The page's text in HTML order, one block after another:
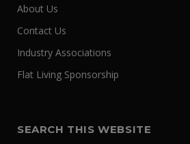
About Us
Contact Us
Industry Associations
Flat Living Sponsorship
SEARCH THIS WEBSITE